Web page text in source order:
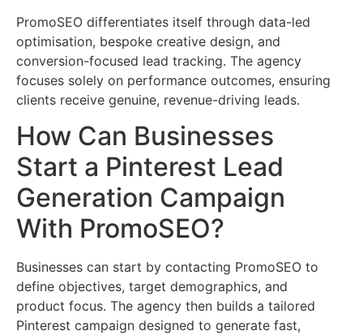
PromoSEO differentiates itself through data-led
optimisation, bespoke creative design, and
conversion-focused lead tracking. The agency
focuses solely on performance outcomes, ensuring
clients receive genuine, revenue-driving leads.
How Can Businesses
Start a Pinterest Lead
Generation Campaign
With PromoSEO?
Businesses can start by contacting PromoSEO to
define objectives, target demographics, and
product focus. The agency then builds a tailored
Pinterest campaign designed to generate fast,